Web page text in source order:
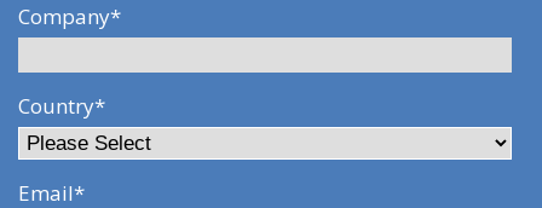
Company*
Country*
Email*